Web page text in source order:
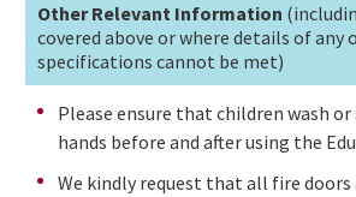
Other Relevant Information
covered above or where details of any
specifications cannot be met)
Please ensure that children wash
hands before and after using the
We kindly request that all fire